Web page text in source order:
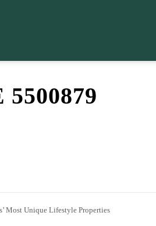
Most Unique Lifestyle Properties